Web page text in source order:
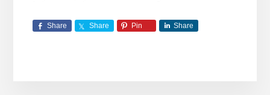
Share Share Pin Share